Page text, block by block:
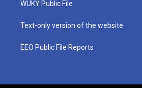
a
WUKY Public File
Text-only version of the website
EEO Public File Reports